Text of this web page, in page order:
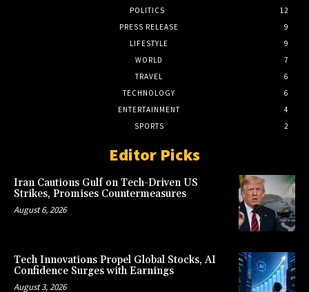
POLITICS
12
PRESS RELEASE
9
LIFESTYLE
9
WORLD
7
TRAVEL
6
TECHNOLOGY
6
ENTERTAINMENT
4
SPORTS
2
Editor Picks
Iran Cautions Gulf on Tech-Driven US
Strikes, Promises Countermeasures
August 6, 2026
Tech Innovations Propel Global Stocks, AI
Confidence Surges with Earnings
August 3, 2026